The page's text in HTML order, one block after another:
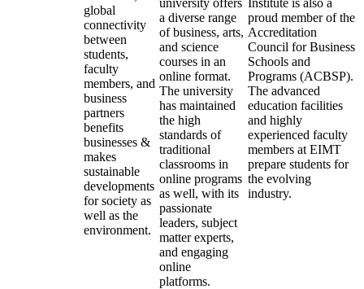
global
connectivity
between
students,
faculty
members, and
business
partners
benefits
businesses &
makes
sustainable
developments
for society as
well as the
environment.
university offers
a diverse range
of business, arts,
and science
courses in an
online format.
The university
has maintained
the high
standards of
traditional
classrooms in
online programs
as well, with its
passionate
leaders, subject
matter experts,
and engaging
online
platforms.
Institute is also a
proud member of the
Accreditation
Council for Business
Schools and
Programs (ACBSP).
The advanced
education facilities
and highly
experienced faculty
members at EIMT
prepare students for
the evolving
industry.